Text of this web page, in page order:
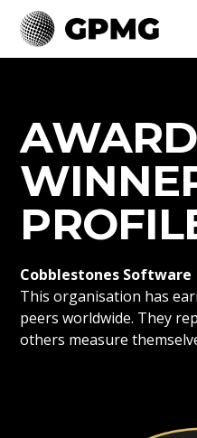
AWARD
Cobblestones Software
This organisation has
peers worldwide. They
others measure